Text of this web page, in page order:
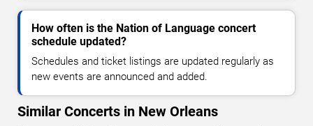
How often is the Nation of Language concert
schedule updated?
Schedules and ticket listings are updated regularly as
new events are announced and added.
Similar Concerts in New Orleans